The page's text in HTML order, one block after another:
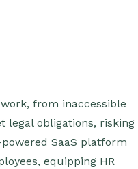
from inaccessible
legal obligations, risking
powered SaaS platform
equipping HR